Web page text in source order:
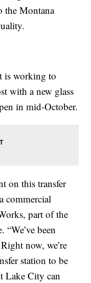
the Montana
is working to
with a new glass
in mid-October.
on this transfer
commercial
part of the
been
now, we’re
station to be
Lake City can